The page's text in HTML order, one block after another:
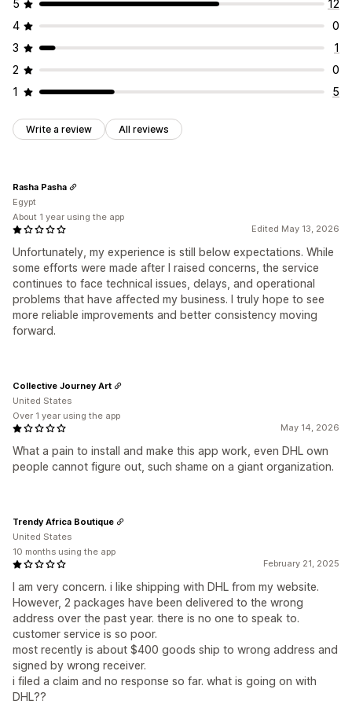
Custom rules
5
12
4
0
3
1
2
0
1
5
Write a review All reviews
Edited May 13, 2026
Unfortunately, my experience is still below expectations. While
some efforts were made after I raised concerns, the service
continues to face technical issues, delays, and operational
problems that have affected my business. I truly hope to see
more reliable improvements and better consistency moving
forward.
Rasha Pasha
Egypt
About 1 year using the app
May 14, 2026
What a pain to install and make this app work, even DHL own
people cannot figure out, such shame on a giant organization.
Collective Journey Art
United States
Over 1 year using the app
February 21, 2025
I am very concern. i like shipping with DHL from my website.
However, 2 packages have been delivered to the wrong
address over the past year. there is no one to speak to.
customer service is so poor.
most recently is about $400 goods ship to wrong address and
signed by wrong receiver.
i filed a claim and no response so far. what is going on with
DHL??
Trendy Africa Boutique
United States
10 months using the app